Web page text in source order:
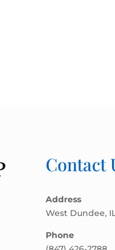
Contact
Address
West Dundee, IL
Phone